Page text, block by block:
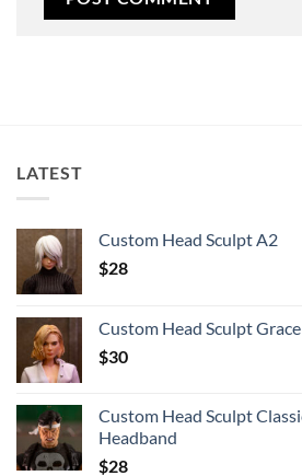
LATEST
Custom Head Sculpt A2
$28
Custom Head Sculpt
$30
Custom Head Sculpt
Headband
$28